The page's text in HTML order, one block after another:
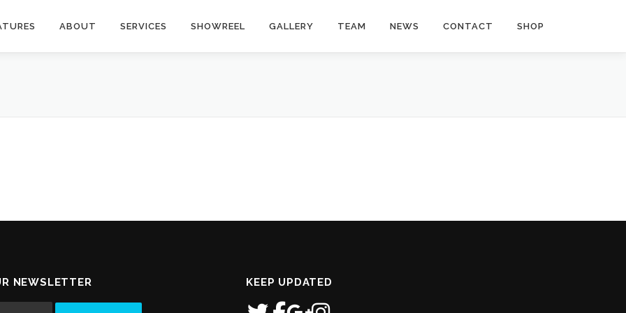
ABOUT SERVICES SHOWREEL GALLERY TEAM NEWS CONTACT SHOP
NEWSLETTER KEEP UPDATED